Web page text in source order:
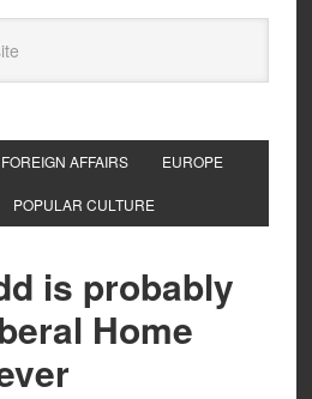
FOREIGN AFFAIRS EUROPE
POPULAR CULTURE
is probably
Home